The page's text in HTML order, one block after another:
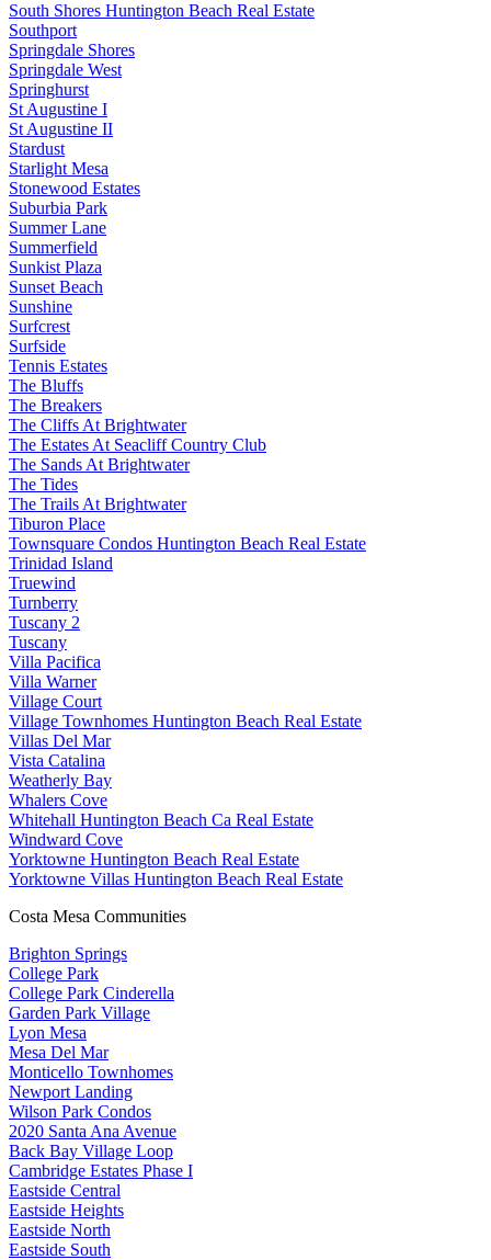
South Shores Huntington Beach Real Estate
Southport
Springdale Shores
Springdale West
Springhurst
St Augustine I
St Augustine II
Stardust
Starlight Mesa
Stonewood Estates
Suburbia Park
Summer Lane
Summerfield
Sunkist Plaza
Sunset Beach
Sunshine
Surfcrest
Surfside
Tennis Estates
The Bluffs
The Breakers
The Cliffs At Brightwater
The Estates At Seacliff Country Club
The Sands At Brightwater
The Tides
The Trails At Brightwater
Tiburon Place
Townsquare Condos Huntington Beach Real Estate
Trinidad Island
Truewind
Turnberry
Tuscany 2
Tuscany
Villa Pacifica
Villa Warner
Village Court
Village Townhomes Huntington Beach Real Estate
Villas Del Mar
Vista Catalina
Weatherly Bay
Whalers Cove
Whitehall Huntington Beach Ca Real Estate
Windward Cove
Yorktowne Huntington Beach Real Estate
Yorktowne Villas Huntington Beach Real Estate
Costa Mesa Communities
Brighton Springs
College Park
College Park Cinderella
Garden Park Village
Lyon Mesa
Mesa Del Mar
Monticello Townhomes
Newport Landing
Wilson Park Condos
2020 Santa Ana Avenue
Back Bay Village Loop
Cambridge Estates Phase I
Eastside Central
Eastside Heights
Eastside North
Eastside South